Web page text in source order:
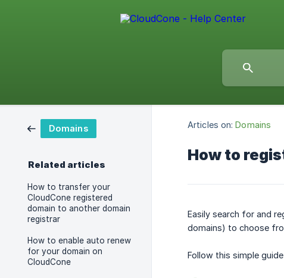
Domains
Related articles
How to transfer your
CloudCone registered
domain to another domain
registrar
How to enable auto renew
for your domain on
CloudCone
Articles on: Domains
How to
Easily search for and
domains) to choose
Follow this simple